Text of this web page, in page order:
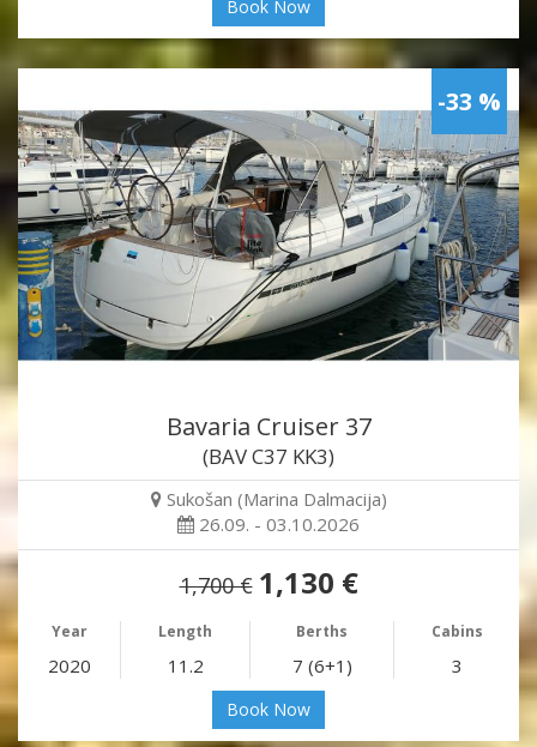
Book Now
-33 %
Bavaria Cruiser 37
(BAV C37 KK3)
Sukošan (Marina Dalmacija)
26.09. - 03.10.2026
1,700 € 1,130 €
Year Length Berths Cabins
2020 11.2 7 (6+1) 3
Book Now